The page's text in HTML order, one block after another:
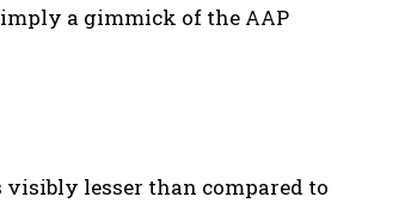
a gimmick of the AAP
lesser than compared to